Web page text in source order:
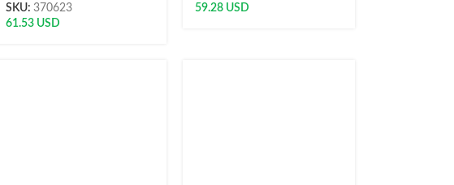
SKU:370623
61.53 USD
59.28USD